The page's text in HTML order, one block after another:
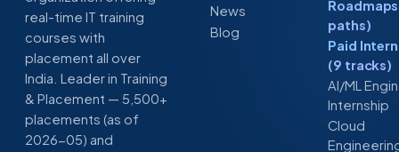
real-time IT training
courses with
placement all over
India. Leader in Training
& Placement — 5,500+
placements (as of
2026-05) and
News
Blog
paths)
Paid
(9 tracks)
AI/ML
Internship
Cloud